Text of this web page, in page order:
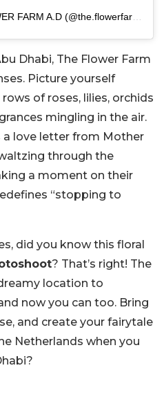
Dhabi, The Flower Farm
Picture yourself
of roses, lilies, orchids
mingling in the air.
a love letter from Mother
through the
a moment on their
“stopping to
did you know this floral
? That’s right! The
location to
now you can too. Bring
and create your fairytale
Netherlands when you